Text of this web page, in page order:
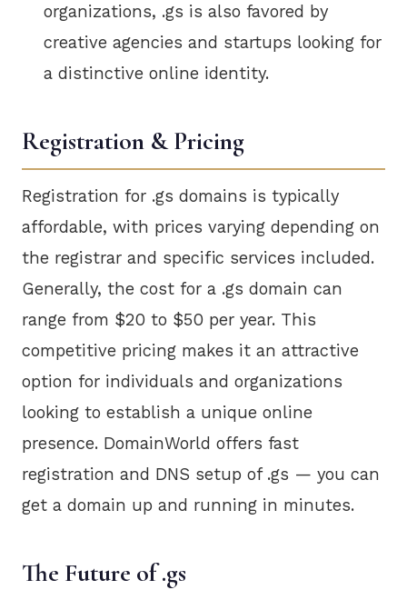
organizations, .gs is also favored by
creative agencies and startups looking for
a distinctive online identity.
Registration & Pricing
Registration for .gs domains is typically
affordable, with prices varying depending on
the registrar and specific services included.
Generally, the cost for a .gs domain can
range from $20 to $50 per year. This
competitive pricing makes it an attractive
option for individuals and organizations
looking to establish a unique online
presence. DomainWorld offers fast
registration and DNS setup of .gs — you can
get a domain up and running in minutes.
The Future of .gs